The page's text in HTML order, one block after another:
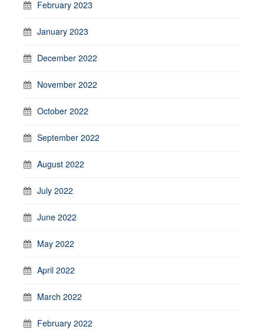
February 2023
January 2023
December 2022
November 2022
October 2022
September 2022
August 2022
July 2022
June 2022
May 2022
April 2022
March 2022
February 2022